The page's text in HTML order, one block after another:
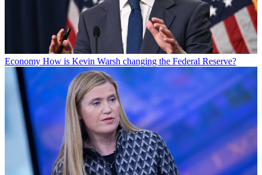
Economy How is Kevin Warsh changing the Federal Reserve?